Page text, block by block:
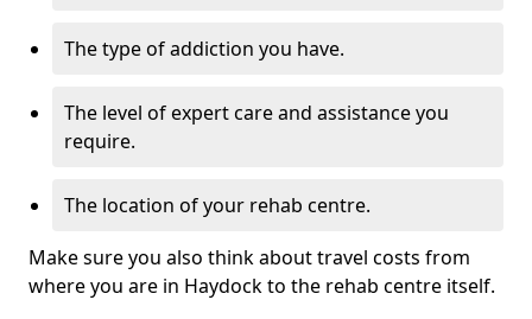
The type of addiction you have.
The level of expert care and assistance you
require.
The location of your rehab centre.
Make sure you also think about travel costs from
where you are in Haydock to the rehab centre itself.